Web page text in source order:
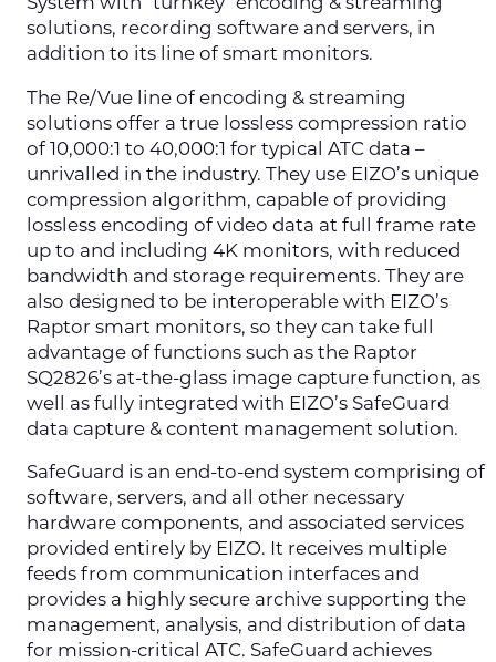
solutions, recording software and servers, in
addition to its line of smart monitors.
The Re/Vue line of encoding & streaming
solutions offer a true lossless compression ratio
of 10,000:1 to 40,000:1 for typical ATC data –
unrivalled in the industry. They use EIZO’s unique
compression algorithm, capable of providing
lossless encoding of video data at full frame rate
up to and including 4K monitors, with reduced
bandwidth and storage requirements. They are
also designed to be interoperable with EIZO’s
Raptor smart monitors, so they can take full
advantage of functions such as the Raptor
SQ2826’s at-the-glass image capture function, as
well as fully integrated with EIZO’s SafeGuard
data capture & content management solution.
SafeGuard is an end-to-end system comprising of
software, servers, and all other necessary
hardware components, and associated services
provided entirely by EIZO. It receives multiple
feeds from communication interfaces and
provides a highly secure archive supporting the
management, analysis, and distribution of data
for mission-critical ATC. SafeGuard achieves